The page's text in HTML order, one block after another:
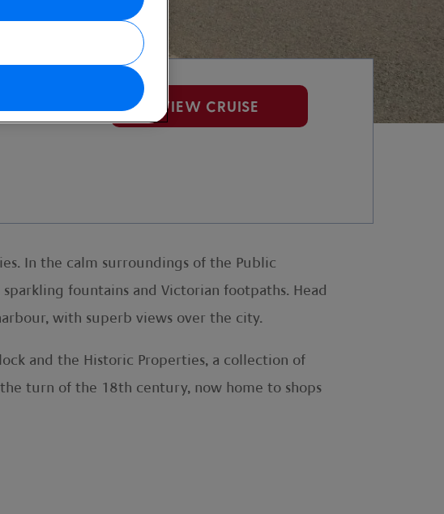
VIEW CRUISE
In the calm surroundings of the Public
fountains and Victorian footpaths. Head
with superb views over the city.
and the Historic Properties, a collection of
turn of the 18th century, now home to shops